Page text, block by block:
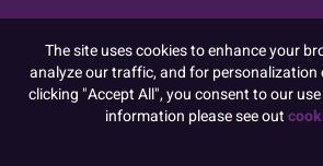
The site uses cookies to enhance your
analyze our traffic, and for personalization
clicking "Accept All", you consent to our
information please see out